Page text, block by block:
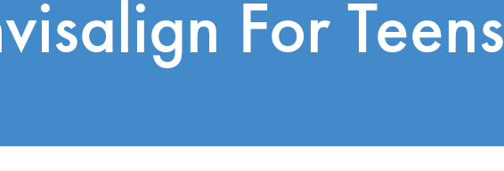
For Teens